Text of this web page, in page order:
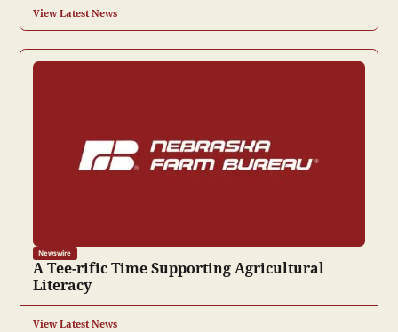
View Latest News
Newswire
A Tee-rific Time Supporting Agricultural
Literacy
View Latest News